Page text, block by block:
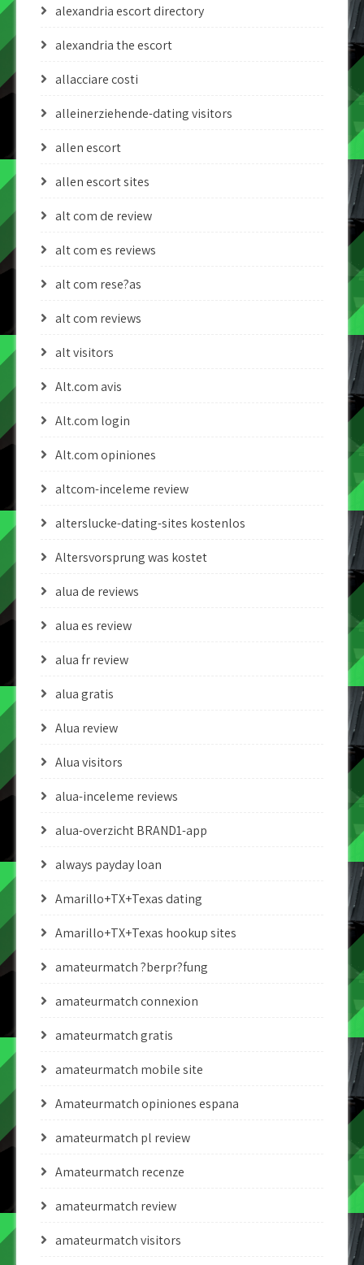
alexandria escort directory
alexandria the escort
allacciare costi
alleinerziehende-dating visitors
allen escort
allen escort sites
alt com de review
alt com es reviews
alt com rese?as
alt com reviews
alt visitors
Alt.com avis
Alt.com login
Alt.com opiniones
altcom-inceleme review
alterslucke-dating-sites kostenlos
Altersvorsprung was kostet
alua de reviews
alua es review
alua fr review
alua gratis
Alua review
Alua visitors
alua-inceleme reviews
alua-overzicht BRAND1-app
always payday loan
Amarillo+TX+Texas dating
Amarillo+TX+Texas hookup sites
amateurmatch ?berpr?fung
amateurmatch connexion
amateurmatch gratis
amateurmatch mobile site
Amateurmatch opiniones espana
amateurmatch pl review
Amateurmatch recenze
amateurmatch review
amateurmatch visitors